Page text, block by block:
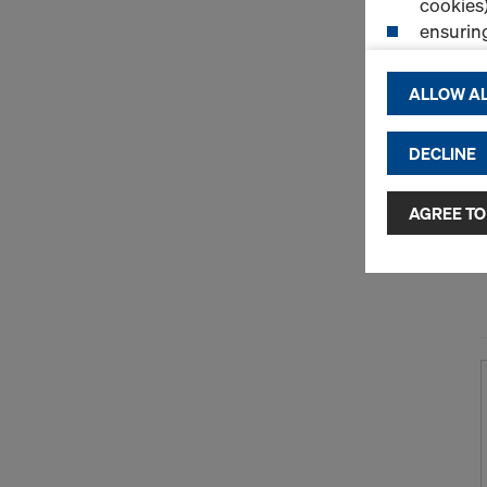
By
and use of
selected
to third
or
and no
requiring
You can
effect, by,
ALLOW
DECLINE
AGREE